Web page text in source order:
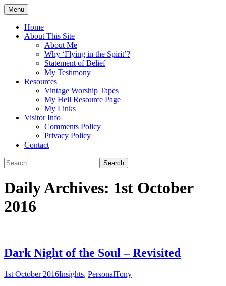
Skip
to
content
Flying in the Spirit
5:19)
Menu
Home
About This Site
About Me
Why ‘Flying in the Spirit’?
Statement of Belief
My Testimony
Resources
Vintage Worship Tapes
My Hell Resource Page
My Links
Visitor Info
Comments Policy
Privacy Policy
Contact
Search
for:
Daily Archives: 1st October
2016
Dark Night of the Soul – Revisited
1st October 2016Insights, PersonalTony